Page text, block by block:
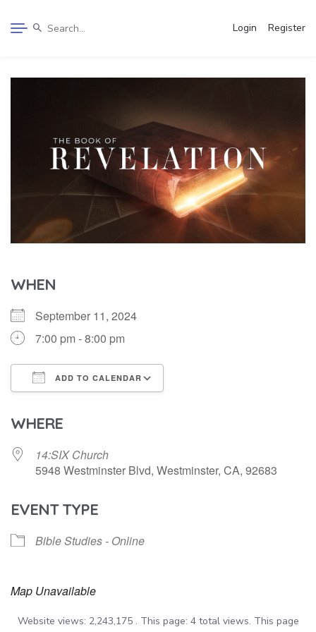
Login Register
WHEN
September 11, 2024
7:00 pm - 8:00 pm
ADD TO CALENDAR
WHERE
14:SIX Church
5948 Westminster Blvd, Westminster, CA, 92683
EVENT TYPE
Bible Studies - Online
Map Unavailable
Website views: 2,243,175 . This page: 4 total views. This page